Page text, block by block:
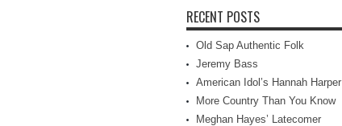
RECENT POSTS
Old Sap Authentic Folk
Jeremy Bass
American Idol’s Hannah Harper
More Country Than You Know
Meghan Hayes’ Latecomer